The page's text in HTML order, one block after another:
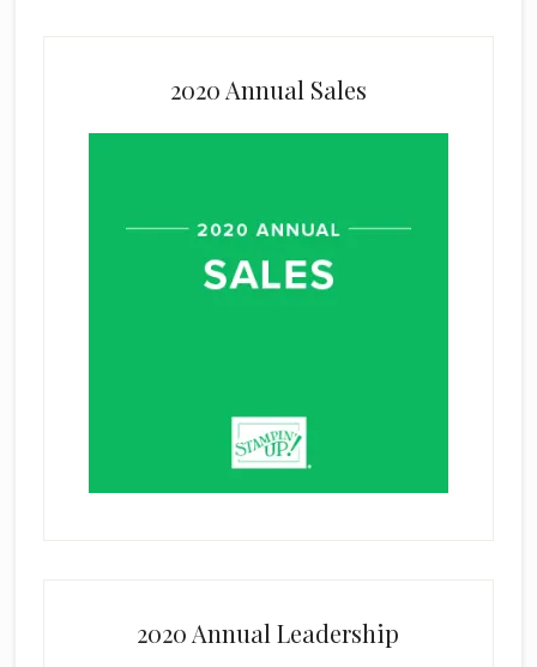
2020 Annual Sales
2020 Annual Leadership